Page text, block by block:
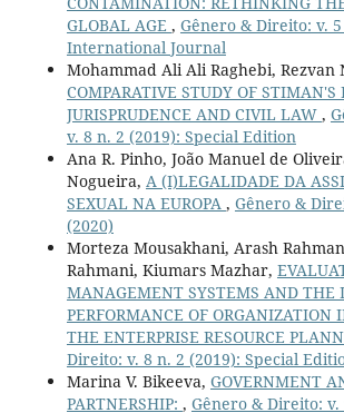
GLOBAL AGE , Gênero & Direito: v.
International Journal
Mohammad Ali Ali Raghebi, Rezvan
COMPARATIVE STUDY OF STIMAN'S
JURISPRUDENCE AND CIVIL LAW ,
v. 8 n. 2 (2019): Special Edition
Ana R. Pinho, João Manuel de
Nogueira, A (I)LEGALIDADE DA
SEXUAL NA EUROPA , Gênero &
(2020)
Morteza Mousakhani, Arash
Rahmani, Kiumars Mazhar,
MANAGEMENT SYSTEMS AND THE
PERFORMANCE OF ORGANIZATION
THE ENTERPRISE RESOURCE
Direito: v. 8 n. 2 (2019): Special
Marina V. Bikeeva, GOVERNMENT
PARTNERSHIP: , Gênero & Direito: v.